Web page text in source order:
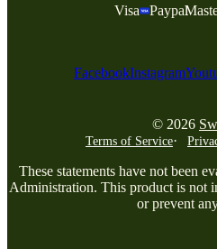
Visa
Paypal
FacebookInstagram
© 2026
Terms of Service
These statements have not been
Administration. This product is not
or prevent